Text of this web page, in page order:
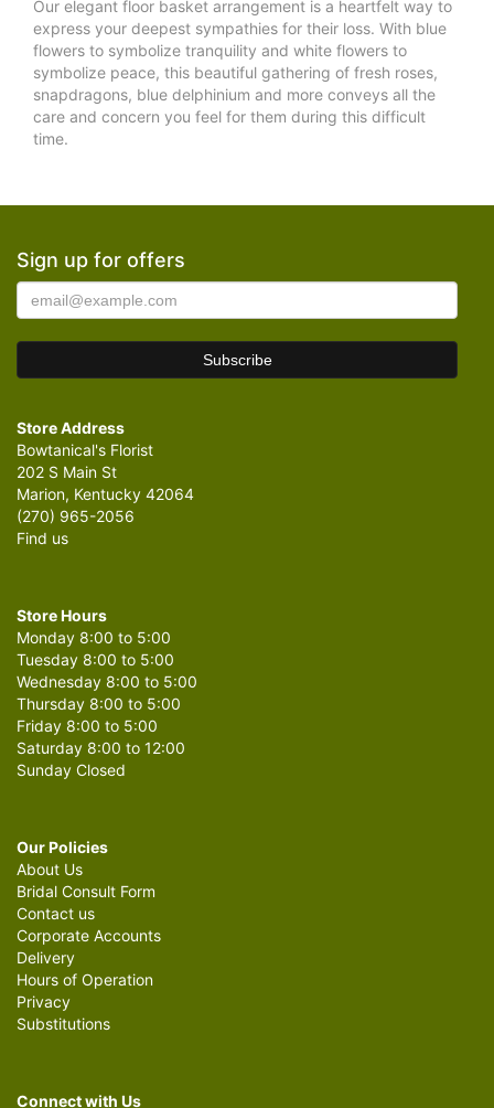
Our elegant floor basket arrangement is a heartfelt way to
express your deepest sympathies for their loss. With blue
flowers to symbolize tranquility and white flowers to
symbolize peace, this beautiful gathering of fresh roses,
snapdragons, blue delphinium and more conveys all the
care and concern you feel for them during this difficult
time.
Sign up for offers
Store Address
Bowtanical's Florist
202 S Main St
Marion, Kentucky 42064
(270) 965-2056
Find us
Store Hours
Monday 8:00 to 5:00
Tuesday 8:00 to 5:00
Wednesday 8:00 to 5:00
Thursday 8:00 to 5:00
Friday 8:00 to 5:00
Saturday 8:00 to 12:00
Sunday Closed
Our Policies
About Us
Bridal Consult Form
Contact us
Corporate Accounts
Delivery
Hours of Operation
Privacy
Substitutions
Connect with Us